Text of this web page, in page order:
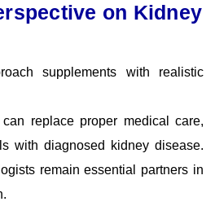
on Kidney
supplements with realistic
replace proper medical care,
with diagnosed kidney disease.
remain essential partners in